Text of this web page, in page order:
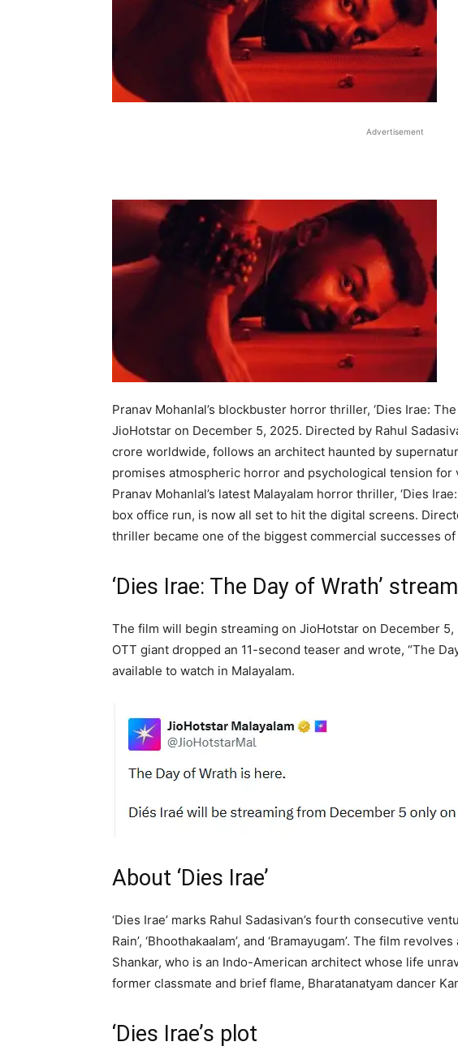
Advertisement
Pranav Mohanlal’s blockbuster horror thriller, ‘Dies Irae:
JioHotstar on December 5, 2025. Directed by Rahul
crore worldwide, follows an architect haunted by
promises atmospheric horror and psychological tension for
Pranav Mohanlal’s latest Malayalam horror thriller, ‘Dies
box office run, is now all set to hit the digital screens.
thriller became one of the biggest commercial successes of
‘Dies Irae: The Day of Wrath’
The film will begin streaming on JioHotstar on December
OTT giant dropped an 11-second teaser and wrote, “The
available to watch in Malayalam.
About ‘Dies Irae’
‘Dies Irae’ marks Rahul Sadasivan’s fourth consecutive
Rain’, ‘Bhoothakaalam’, and ‘Bramayugam’. The film
Shankar, who is an Indo-American architect whose life
former classmate and brief flame, Bharatanatyam dancer
‘Dies Irae’s plot